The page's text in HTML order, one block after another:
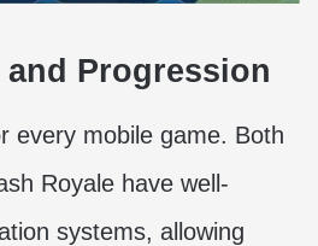
Progression
every mobile game. Both
Royale have well-
systems, allowing